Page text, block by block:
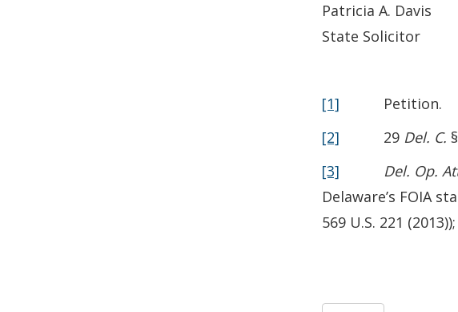
Patricia A. Davis
State Solicitor
[1] Petition.
[2] 29 Del. C.
[3]
Del. Op.
Delaware’s FOIA
569 U.S. 221 (2013));